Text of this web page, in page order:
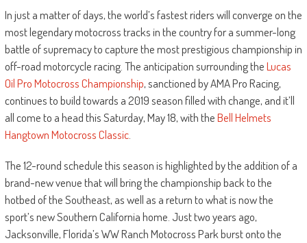
In just a matter of days, the world’s fastest riders will converge on the
most legendary motocross tracks in the country for a summer-long
battle of supremacy to capture the most prestigious championship in
off-road motorcycle racing. The anticipation surrounding theLucas
Oil Pro Motocross Championship, sanctioned by AMA Pro Racing,
continues to build towards a 2019 season filled with change, and it’ll
all come to a head this Saturday, May 18, with theBell Helmets
Hangtown Motocross Classic.
The 12-round schedule this season is highlighted by the addition of a
brand-new venue that will bring the championship back to the
hotbed of the Southeast, as well as a return to what is now the
sport’s new Southern California home. Just two years ago,
Jacksonville, Florida’s WW Ranch Motocross Park burst onto the